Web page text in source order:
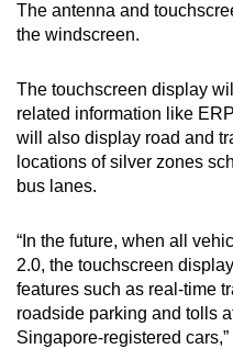
The antenna and
the windscreen.
The touchscreen display
related information like
will also display road and
locations of silver zones
bus lanes.
“In the future, when all
2.0, the touchscreen
features such as real-time
roadside parking and tolls
Singapore-registered cars,”